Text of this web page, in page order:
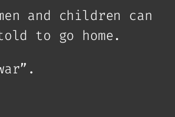
and children can
to go home.